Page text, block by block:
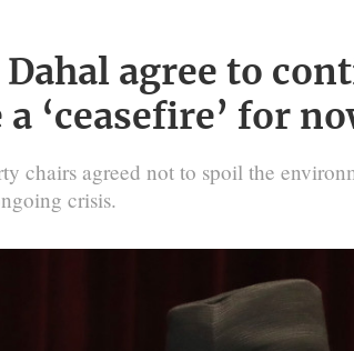
Dahal agree to
a ‘ceasefire’ for
chairs agreed not to spoil the
crisis.